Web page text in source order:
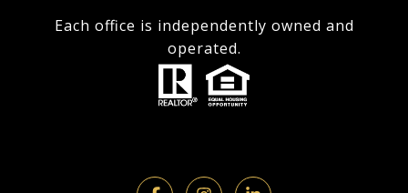
Each office is independently owned and
operated.